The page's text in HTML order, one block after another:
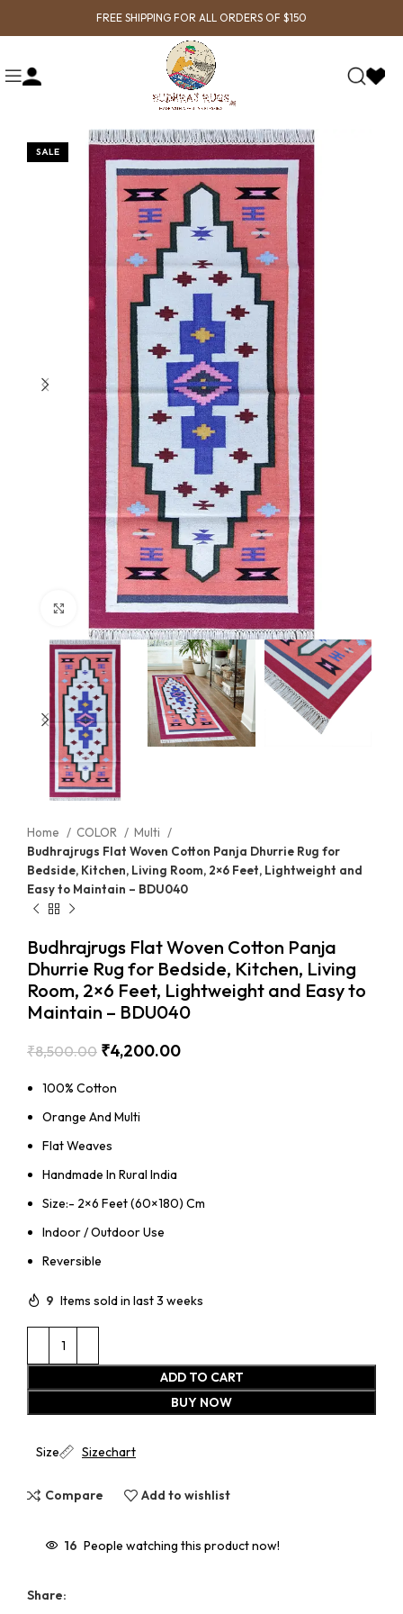
FREE SHIPPING FOR ALL ORDERS OF $150
SALE
Click to enlarge
Home COLOR
Multi
Budhrajrugs Flat Woven Cotton Panja Dhurrie Rug for
Bedside, Kitchen, Living Room, 2×6 Feet, Lightweight and
Easy to Maintain – BDU040
Budhrajrugs Flat Woven Cotton Panja
Dhurrie Rug for Bedside, Kitchen, Living
Room, 2×6 Feet, Lightweight and Easy to
Maintain – BDU040
₹8,500.00 ₹4,200.00
100% Cotton
Orange And Multi
Flat Weaves
Handmade In Rural India
Size:- 2×6 Feet (60×180) Cm
Indoor / Outdoor Use
Reversible
9 Items sold in last 3 weeks
ADD TO CART
BUY NOW
Size Sizechart
Compare Add to wishlist
16 People watching this product now!
Share: